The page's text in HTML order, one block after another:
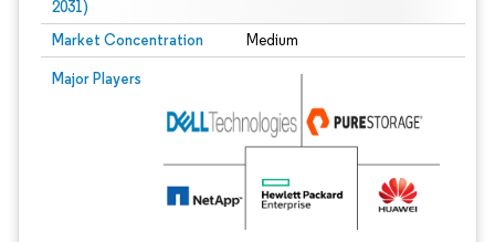
2031)
Market Concentration Medium
Major Players
Image © Mordor Intelligence. Reuse requires attribution under CC BY 4.0.